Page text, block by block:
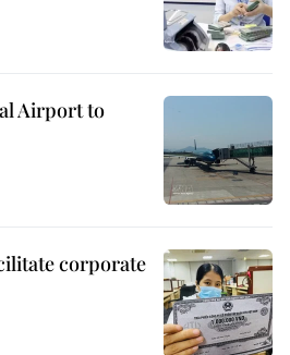
Airport to
corporate